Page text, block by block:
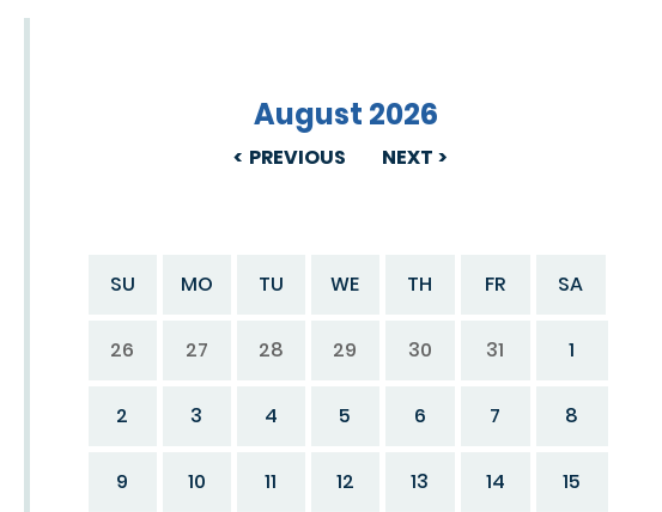
PREVIOUS
August 2026
NEXT
SU MO TU WE TH FR SA
26 27 28 29 30 31 1
2 3 4 5 6 7 8
9 10 11 12 13 14 15